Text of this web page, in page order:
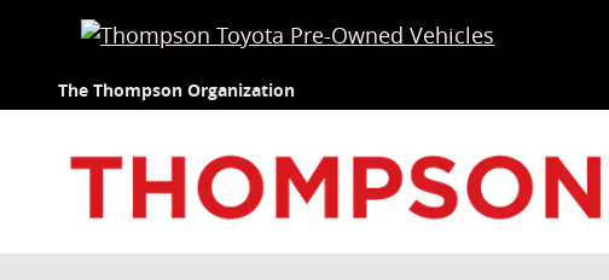
Skip to main content
The Thompson Organization